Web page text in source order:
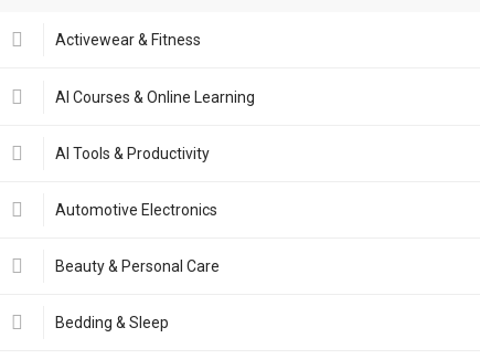
Activewear & Fitness
AI Courses & Online Learning
AI Tools & Productivity
Automotive Electronics
Beauty & Personal Care
Bedding & Sleep